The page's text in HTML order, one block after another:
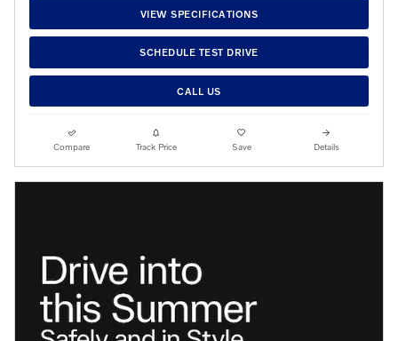
VIEW SPECIFICATIONS
SCHEDULE TEST DRIVE
CALL US
Compare Track Price Save Details